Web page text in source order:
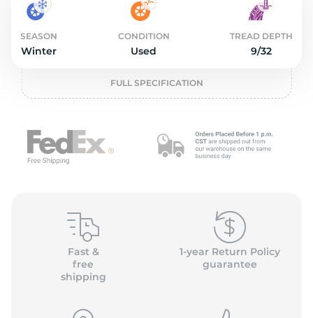
SEASON
Winter
CONDITION
Used
TREAD DEPTH
9/32
FULL SPECIFICATION
Fast &
free
shipping
1-year Return Policy
guarantee